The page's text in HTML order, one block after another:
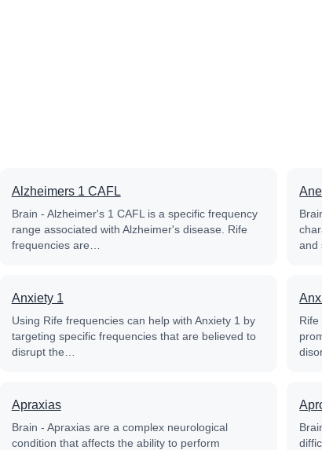
Alzheimers 1 CAFL
Brain - Alzheimer's 1 CAFL is a specific frequency
range associated with Alzheimer's disease. Rife
frequencies are…
and
Anxiety 1
Using Rife frequencies can help with Anxiety 1 by
targeting specific frequencies that are believed to
disrupt the…
Apraxias
Brain - Apraxias are a complex neurological
condition that affects the ability to perform